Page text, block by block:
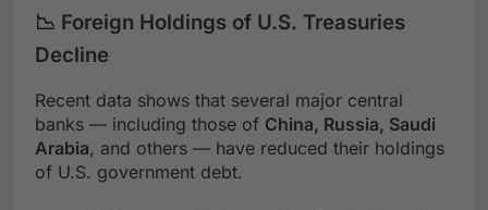
📉 Foreign Holdings of U.S. Treasuries
Decline
Recent data shows that several major central
banks — including those of China, Russia, Saudi
Arabia, and others — have reduced their holdings
of U.S. government debt.